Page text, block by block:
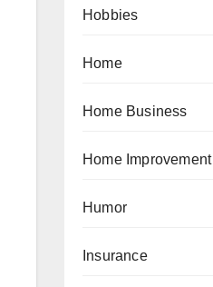
Hobbies
Home
Home Business
Home Improvement
Humor
Insurance